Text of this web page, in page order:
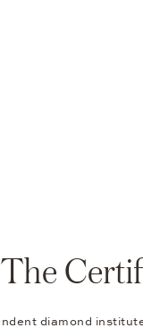
The
diamond